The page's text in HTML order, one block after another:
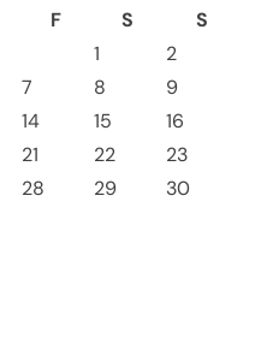
F S
S
1
2
7 8
9
14 15
16
21 22
23
28 29
30